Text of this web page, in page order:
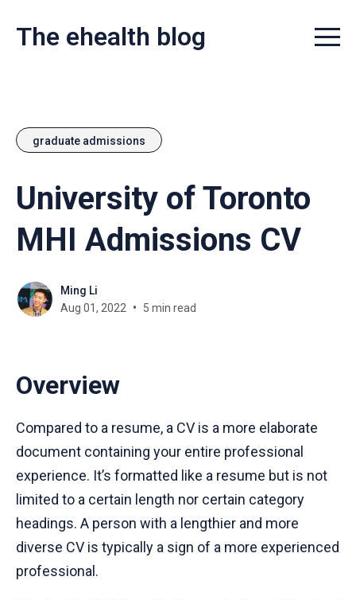
The ehealth blog Menu
graduate admissions
University of Toronto
MHI Admissions CV
Ming Li
Aug 01, 2022
5 min read
Overview
Compared to a resume, a CV is a more elaborate
document containing your entire professional
experience. It’s formatted like a resume but is not
limited to a certain length nor certain category
headings. A person with a lengthier and more
diverse CV is typically a sign of a more experienced
professional.